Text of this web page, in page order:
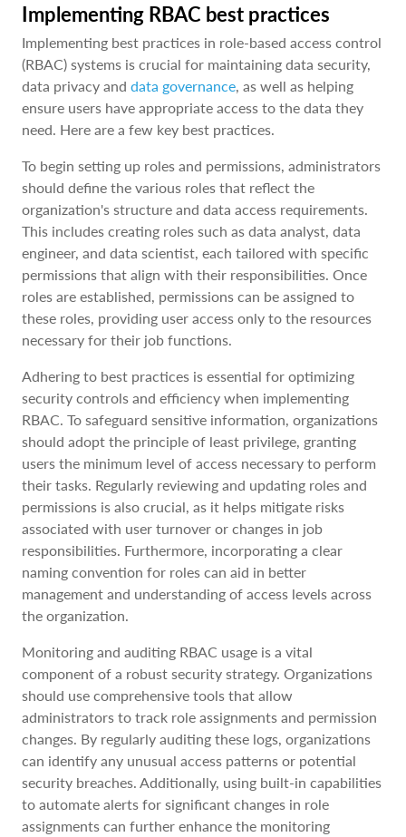
Implementing RBAC best practices
Implementing best practices in role-based access control
(RBAC) systems is crucial for maintaining data security,
data privacy and data governance , as well as helping
ensure users have appropriate access to the data they
need. Here are a few key best practices.
To begin setting up roles and permissions, administrators
should define the various roles that reflect the
organization's structure and data access requirements.
This includes creating roles such as data analyst, data
engineer, and data scientist, each tailored with specific
permissions that align with their responsibilities. Once
roles are established, permissions can be assigned to
these roles, providing user access only to the resources
necessary for their job functions.
Adhering to best practices is essential for optimizing
security controls and efficiency when implementing
RBAC. To safeguard sensitive information, organizations
should adopt the principle of least privilege, granting
users the minimum level of access necessary to perform
their tasks. Regularly reviewing and updating roles and
permissions is also crucial, as it helps mitigate risks
associated with user turnover or changes in job
responsibilities. Furthermore, incorporating a clear
naming convention for roles can aid in better
management and understanding of access levels across
the organization.
Monitoring and auditing RBAC usage is a vital
component of a robust security strategy. Organizations
should use comprehensive tools that allow
administrators to track role assignments and permission
changes. By regularly auditing these logs, organizations
can identify any unusual access patterns or potential
security breaches. Additionally, using built-in capabilities
to automate alerts for significant changes in role
assignments can further enhance the monitoring